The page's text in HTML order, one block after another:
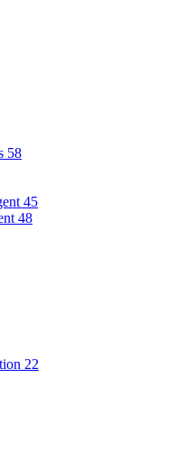
58
45
48
22